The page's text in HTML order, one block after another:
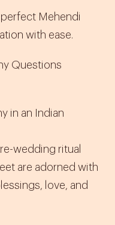
Mehendi
with ease.
Questions
in an Indian
wedding ritual
are adorned with
love, and